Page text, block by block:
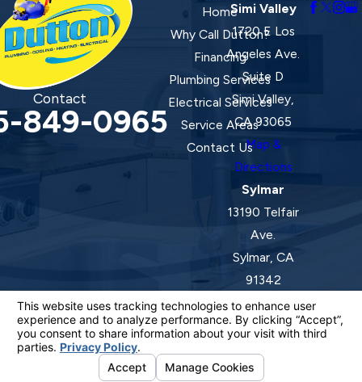
Contact
849-0965
Home
Why Call Dutton?
Financing
Plumbing Services
Electrical Services
Service Areas
Contact Us
Simi Valley
1720 E Los
Angeles Ave.
Suite D
Simi Valley,
CA 93065
Map &
Directions
Sylmar
13190 Telfair
Ave.
Sylmar, CA
91342
Map &
Directions
License #: 920387 C-20 | 1157525 C-10 C-20 C-36
© 2026 All Rights Reserved.Your Privacy Choices